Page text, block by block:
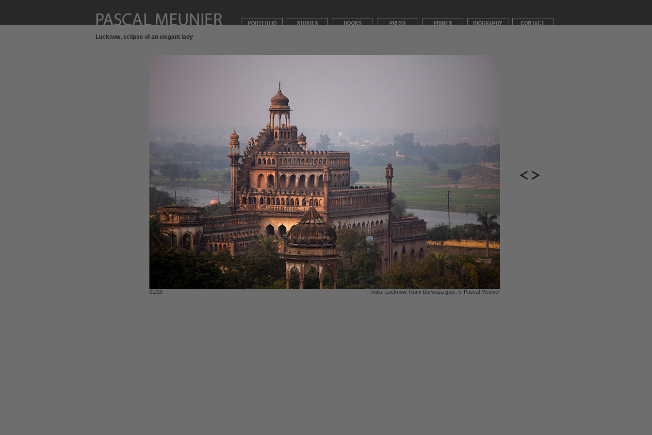
Lucknow, eclipse of an elegant lady
01/20 India. Lucknow. Rumi Darwaza gate. © Pascal Meunier